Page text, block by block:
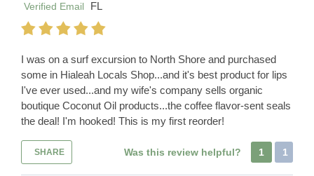
Verified Email
FL
I was on a surf excursion to North Shore and purchased
some in Hialeah Locals Shop...and it's best product for lips
I've ever used...and my wife's company sells organic
boutique Coconut Oil products...the coffee flavor-sent seals
the deal! I'm hooked! This is my first reorder!
SHARE Was this review helpful? 1 1